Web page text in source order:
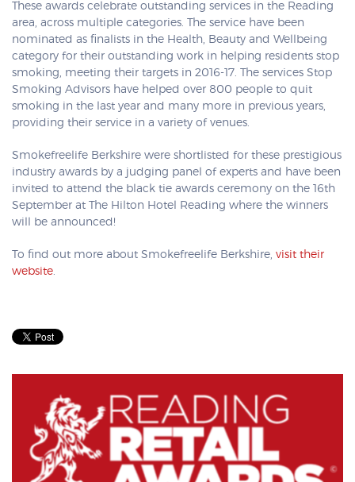
These awards celebrate outstanding services in the Reading
area, across multiple categories. The service have been
nominated as finalists in the Health, Beauty and Wellbeing
category for their outstanding work in helping residents stop
smoking, meeting their targets in 2016-17. The services Stop
Smoking Advisors have helped over 800 people to quit
smoking in the last year and many more in previous years,
providing their service in a variety of venues.
Smokefreelife Berkshire were shortlisted for these prestigious
industry awards by a judging panel of experts and have been
invited to attend the black tie awards ceremony on the 16th
September at The Hilton Hotel Reading where the winners
will be announced!
To find out more about Smokefreelife Berkshire, visit their
website.